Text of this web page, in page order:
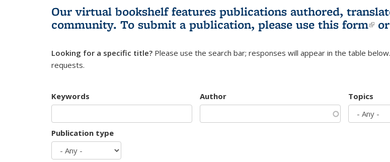
(Current
page)
Our virtual bookshelf features publications authored,
community. To submit a publication, please use this form
Looking for a specific title? Please use the search bar; responses will appear in the table
requests.
Keywords Author Topics
Publication type